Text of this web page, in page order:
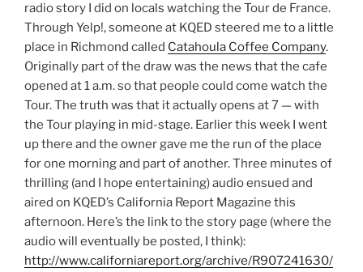
radio story I did on locals watching the Tour de France.
Through Yelp!, someone at KQED steered me to a little
place in Richmond called Catahoula Coffee Company.
Originally part of the draw was the news that the cafe
opened at 1 a.m. so that people could come watch the
Tour. The truth was that it actually opens at 7 — with
the Tour playing in mid-stage. Earlier this week I went
up there and the owner gave me the run of the place
for one morning and part of another. Three minutes of
thrilling (and I hope entertaining) audio ensued and
aired on KQED’s California Report Magazine this
afternoon. Here’s the link to the story page (where the
audio will eventually be posted, I think):
http://www.californiareport.org/archive/R907241630/